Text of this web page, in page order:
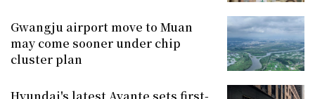
Gwangju airport move to Muan
may come sooner under chip
cluster plan